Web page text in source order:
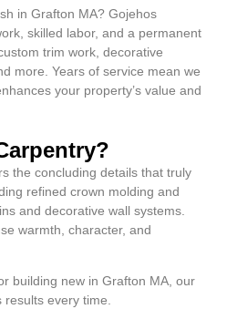
in Grafton MA? Gojehos
skilled labor, and a permanent
trim work, decorative
more. Years of service mean we
your property’s value and
the concluding details that truly
refined crown molding and
and decorative wall systems.
warmth, character, and
building new in Grafton MA, our
results every time.